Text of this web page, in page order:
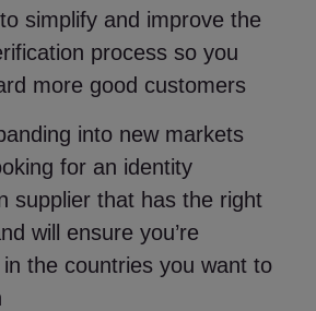
simplify and improve the
process so you
more good customers
into new markets
for an identity
supplier that has the right
will ensure you’re
the countries you want to